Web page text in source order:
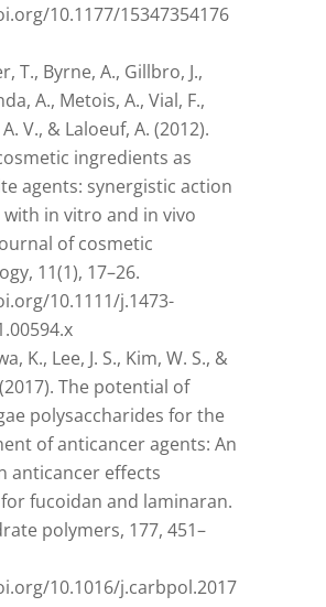
10.1177/15347354176
T., Byrne, A., Gillbro, J.,
A., Metois, A., Vial, F.,
V., & Laloeuf, A. (2012).
ingredients as
agents: synergistic action
with in vitro and in vivo
of cosmetic
11(1), 17–26.
10.1111/j.1473-
K., Lee, J. S., Kim, W. S., &
(2017). The potential of
polysaccharides for the
of anticancer agents: An
anticancer effects
fucoidan and laminaran.
polymers, 177, 451–
10.1016/j.carbpol.2017